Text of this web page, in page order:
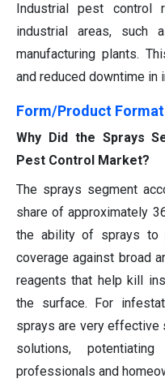
Industrial pest
industrial areas, such
manufacturing plants.
and reduced downtime in
Form/Product
Why Did the Sprays
Pest Control Market?
The sprays segment
share of approximately
the ability of sprays to
coverage against broad
reagents that help kill
the surface. For
sprays are very effective
solutions,
professionals and